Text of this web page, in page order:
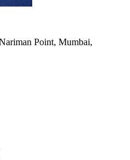
Point, Mumbai,